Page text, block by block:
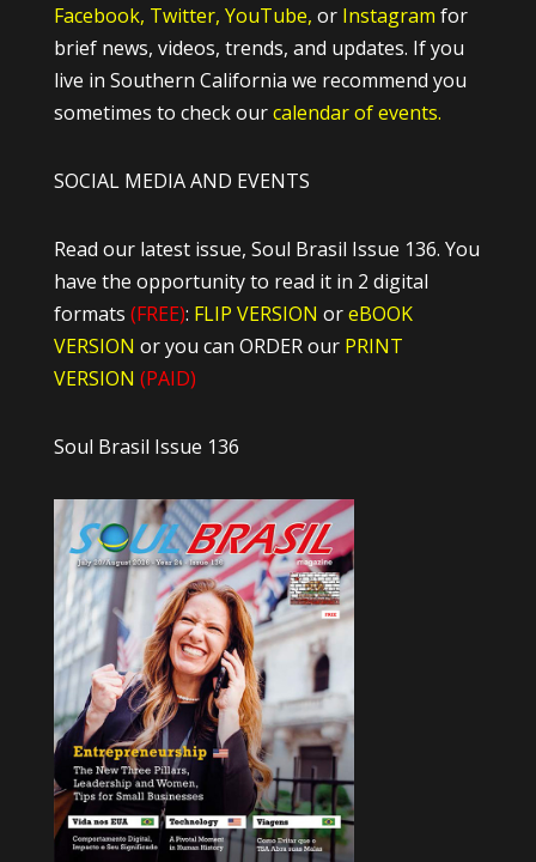
Facebook, Twitter, YouTube, or Instagram for
brief news, videos, trends, and updates. If you
live in Southern California we recommend you
sometimes to check ourcalendar of events.
SOCIAL MEDIA AND EVENTS
Read our latest issue, Soul Brasil Issue 136. You
have the opportunity to read it in 2 digital
formats (FREE): FLIP VERSION oreBOOK
VERSION or you can ORDER our PRINT
VERSION (PAID)
Soul Brasil Issue 136